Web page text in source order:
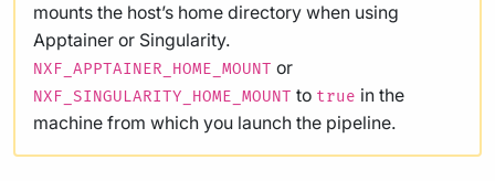
mounts the host’s home directory when using
Apptainer or Singularity.
NXF_APPTAINER_HOME_MOUNT or
NXF_SINGULARITY_HOME_MOUNT to true in the
machine from which you launch the pipeline.